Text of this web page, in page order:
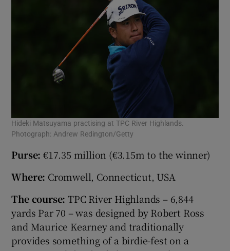
Hideki Matsuyama practising at TPC River Highlands.
Photograph: Andrew Redington/Getty
Purse: €17.35 million (€3.15m to the winner)
Where: Cromwell, Connecticut, USA
The course:TPC River Highlands – 6,844
yards Par 70 – was designed by Robert Ross
and Maurice Kearney and traditionally
provides something of a birdie-fest on a